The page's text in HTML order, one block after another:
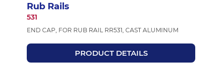
Rub Rails
531
END CAP, FOR RUB RAIL RR531, CAST ALUMINUM
PRODUCT DETAILS